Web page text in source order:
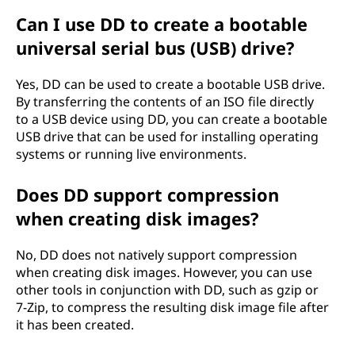
Can I use DD to create a bootable
universal serial bus (USB) drive?
Yes, DD can be used to create a bootable USB drive.
By transferring the contents of an ISO file directly
to a USB device using DD, you can create a bootable
USB drive that can be used for installing operating
systems or running live environments.
Does DD support compression
when creating disk images?
No, DD does not natively support compression
when creating disk images. However, you can use
other tools in conjunction with DD, such as gzip or
7-Zip, to compress the resulting disk image file after
it has been created.